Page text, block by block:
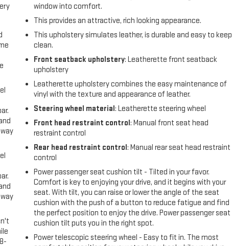
window into comfort.
This provides an attractive, rich looking appearance.
This upholstery simulates leather, is durable and easy to keep
clean.
Front seatback upholstery: Leatherette front seatback
upholstery
Leatherette upholstery combines the easy maintenance of
vinyl with the texture and appearance of leather.
Steering wheel material: Leatherette steering wheel
Front head restraint control: Manual front seat head
restraint control
Rear head restraint control: Manual rear seat head restraint
control
Power passenger seat cushion tilt - Tilted in your favor.
Comfort is key to enjoying your drive, and it begins with your
seat. With tilt, you can raise or lower the angle of the seat
cushion with the push of a button to reduce fatigue and find
the perfect position to enjoy the drive. Power passenger seat
cushion tilt puts you in the right spot.
Power telescopic steering wheel - Easy to fit in. The most